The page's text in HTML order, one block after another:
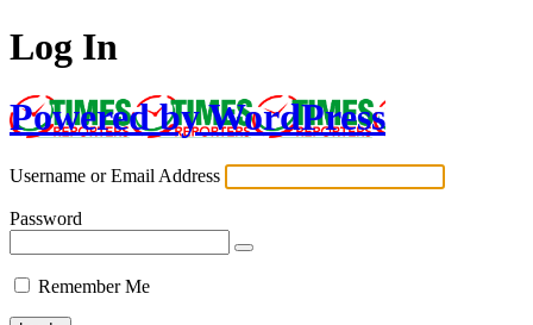
Log In
Powered by WordPress
Username or Email Address
Password
Remember Me